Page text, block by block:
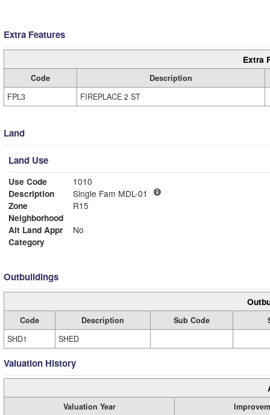
Extra Features
Extra
Code
Description
FPL3
FIREPLACE 2 ST
Land
Land Use
Use Code
1010
Description
Single Fam MDL-01
Zone
R15
Neighborhood
Alt Land Appr
No
Category
Outbuildings
Code Description Sub Code
SHD1
SHED
Valuation History
Valuation Year